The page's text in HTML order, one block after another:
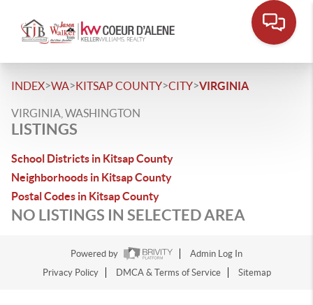
INDEX>WA>KITSAP COUNTY>CITY>VIRGINIA
VIRGINIA, WASHINGTON
LISTINGS
School Districts in Kitsap County
Neighborhoods in Kitsap County
Postal Codes in Kitsap County
NO LISTINGS IN SELECTED AREA
Powered by
Admin Log In
Privacy Policy
DMCA & Terms of Service Sitemap